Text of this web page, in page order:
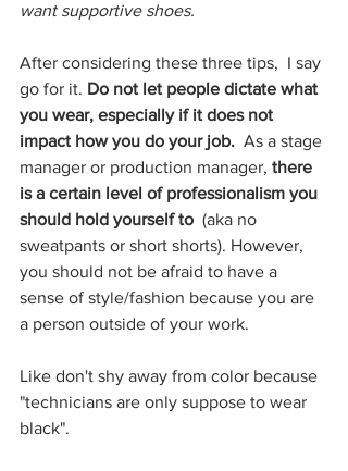
want supportive shoes.
After considering these three tips,  I say
go for it. Do not let people dictate what
you wear, especially if it does not
impact how you do your job. As a stage
manager or production manager, there
is a certain level of professionalism you
should hold yourself to (aka no
sweatpants or short shorts). However,
you should not be afraid to have a
sense of style/fashion because you are
a person outside of your work.
Like don't shy away from color because
"technicians are only suppose to wear
black".